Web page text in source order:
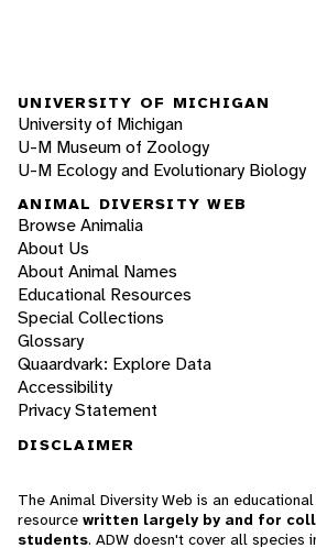
UNIVERSITY OF MICHIGAN
University of Michigan
U-M Museum of Zoology
U-M Ecology and Evolutionary Biology
ANIMAL DIVERSITY WEB
Browse Animalia
About Us
About Animal Names
Educational Resources
Special Collections
Glossary
Quaardvark: Explore Data
Accessibility
Privacy Statement
DISCLAIMER
The Animal Diversity Web is an educational
resource written largely by and for
students. ADW doesn't cover all species